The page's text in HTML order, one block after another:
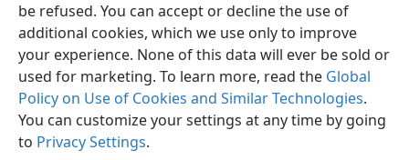
be refused. You can accept or decline the use of
additional cookies, which we use only to improve
your experience. None of this data will ever be sold or
used for marketing. To learn more, read the Global
Policy on Use of Cookies and Similar Technologies.
You can customize your settings at any time by going
to Privacy Settings.
Copyright© 2026 Watch Tower Bible and Tract Society of Pennsylvania
Terms of Use Privacy Policy Privacy Settings
JW.ORG
Log In